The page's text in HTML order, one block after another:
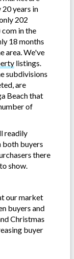
20 years in
202
in the
18 months
area. We've
listings.
subdivisions
are
Beach that
of
readily
both buyers
there
show.
our market
buyers and
Christmas
buyer